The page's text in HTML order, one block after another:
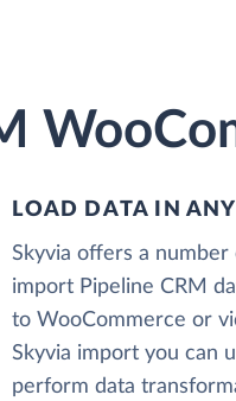
LOAD DATA IN
Skyvia offers a
import Pipeline CRM
to WooCommerce or
Skyvia import you can
perform data